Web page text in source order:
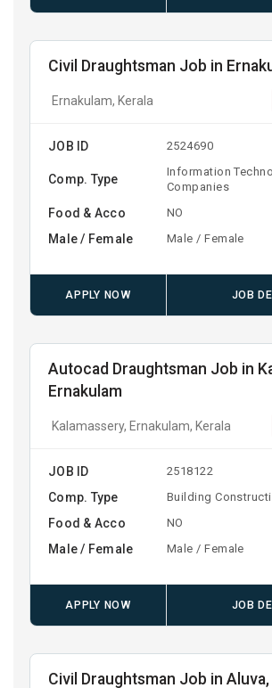
Civil Draughtsman Job in
Ernakulam, Kerala
JOB ID 2524690
Comp. Type
Information
Companies
Food & Acco NO
Male / Female Male / Female
APPLY NOW JOB
Autocad Draughtsman Job in
Ernakulam
Kalamassery, Ernakulam, Kerala
JOB ID 2518122
Comp. Type Building
Food & Acco NO
Male / Female Male / Female
APPLY NOW JOB
Civil Draughtsman Job in